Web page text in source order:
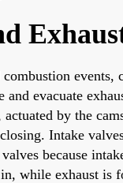
combustion events,
and evacuate
actuated by the
Intake
because
while exhaust is